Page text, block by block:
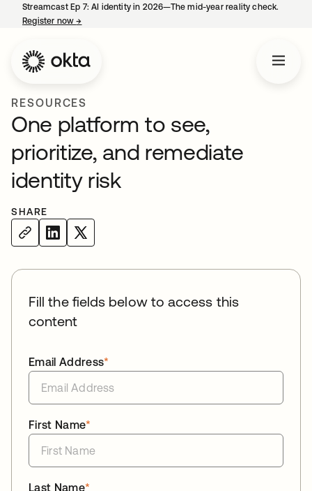
Streamcast Ep 7: AI identity in 2026—The mid-year reality check.
Register now→
RESOURCES
One platform to see,
prioritize, and remediate
identity risk
SHARE
Fill the fields below to access this
content
*
Email Address
*
First Name
*
Last Name